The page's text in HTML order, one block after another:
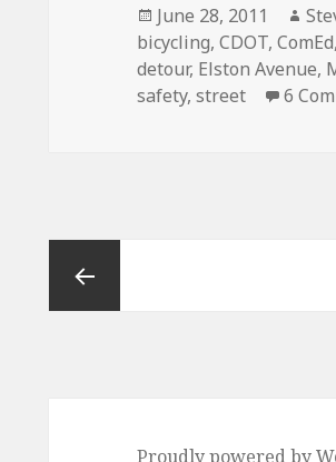
Posted
on
June 28, 2011
bicycling,CDOT,ComEd
detour, Elston Avenue,
safety,street 6
pagination
Proudly powered by